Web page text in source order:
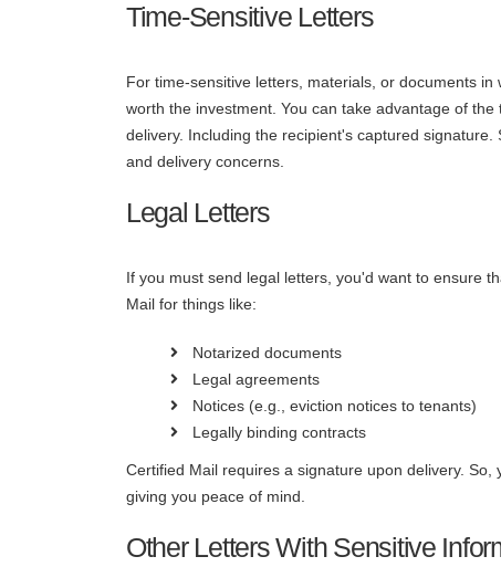
Time-Sensitive Letters
For time-sensitive letters, materials, or documents
worth the investment. You can take advantage of
delivery. Including the recipient's captured
and delivery concerns.
Legal Letters
If you must send legal letters, you'd want to ensure
Mail for things like:
Notarized documents
Legal agreements
Notices (e.g., eviction notices to tenants)
Legally binding contracts
Certified Mail requires a signature upon delivery.
giving you peace of mind.
Other Letters With Sensitive